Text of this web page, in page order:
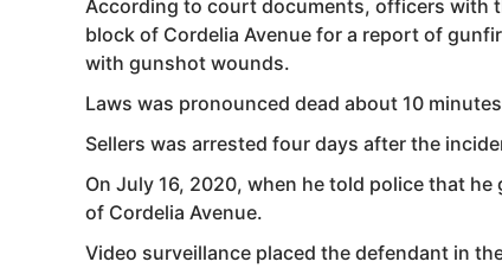
According to court documents, officers with
block of Cordelia Avenue for a report of
with gunshot wounds.
Laws was pronounced dead about 10
Sellers was arrested four days after the
On July 16, 2020, when he told police that
of Cordelia Avenue.
Video surveillance placed the defendant in